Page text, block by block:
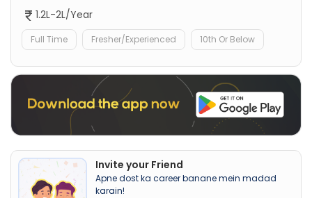
1.2L-2L/Year
Full Time Fresher/Experienced 10th Or Below
Invite your Friend
Apne dost ka career banane mein madad
karain!